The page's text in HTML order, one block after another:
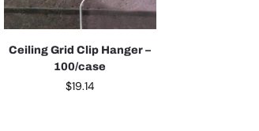
Ceiling Grid Clip Hanger –
100/case
$19.14